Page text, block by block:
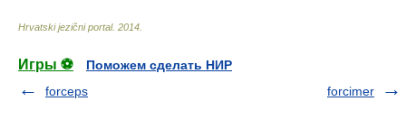
Hrvatski jezični portal. 2014
Игры ⚽
Поможем сделать НИР
forceps
forcimer